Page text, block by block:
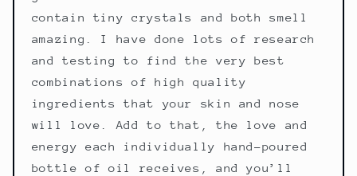
contain tiny crystals and both smell
amazing. I have done lots of research
and testing to find the very best
combinations of high quality
ingredients that your skin and nose
will love. Add to that, the love and
energy each individually hand-poured
bottle of oil receives, and you’ll